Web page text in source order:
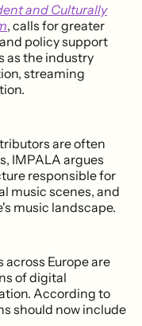
and Culturally
, calls for greater
policy support
as the industry
streaming
are often
IMPALA argues
responsible for
music scenes, and
music landscape.
Europe are
of digital
According to
should now include